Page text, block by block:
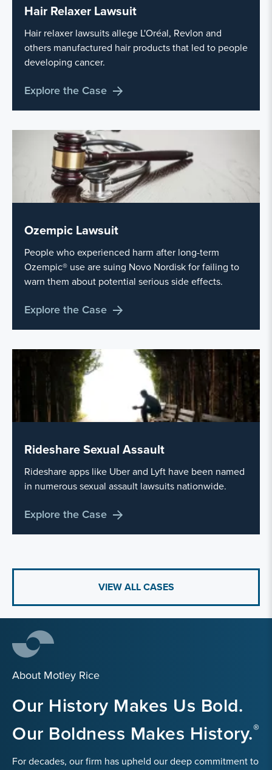
Hair Relaxer Lawsuit
Hair relaxer lawsuits allege L'Oréal, Revlon and
others manufactured hair products that led to people
developing cancer.
Explore the Case
Ozempic Lawsuit
People who experienced harm after long-term
Ozempic® use are suing Novo Nordisk for failing to
warn them about potential serious side effects.
Explore the Case
Rideshare Sexual Assault
Rideshare apps like Uber and Lyft have been named
in numerous sexual assault lawsuits nationwide.
Explore the Case
VIEW ALL CASES
About Motley Rice
Our History Makes Us Bold.
Our Boldness Makes History.
For decades, our firm has upheld our deep commitment to